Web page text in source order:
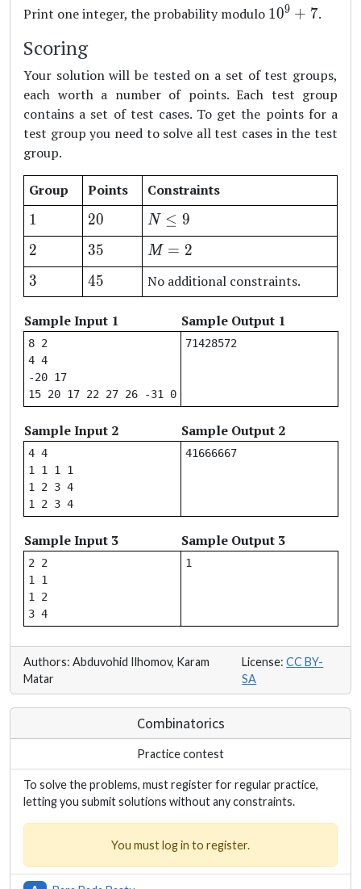
Print one integer, the probability modulo 10^9+7
109 + 7.
Scoring
Your solution will be tested on a set of test groups,
each worth a number of points. Each test group
contains a set of test cases. To get the points for a
test group you need to solve all test cases in the test
group.
Group Points
Constraints
1
1 20
20
N
\leq
9
N ≤ 9
2
2 35
35
M
=
2
M = 2
3
3 45
45 No additional constraints.
Sample Input 1 Sample Output 1
8 2
4 4
-20 17
15 20 17 22 27 26 -31 0
Sample Input 2 Sample Output 2
4 4
1 1 1 1
1 2 3 4
1 2 3 4
41666667
Sample Input 3 Sample Output 3
2 2
1 1
1 2
3 4
Authors: Abduvohid Ilhomov, Karam
Matar
License:CC BY-
SA
Combinatorics
Practice contest
To solve the problems, must register for regular practice,
letting you submit solutions without any constraints.
You must log in to register.